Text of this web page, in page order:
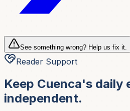
See something wrong? Help us fix it.
Reader Support
Keep Cuenca's daily
independent.